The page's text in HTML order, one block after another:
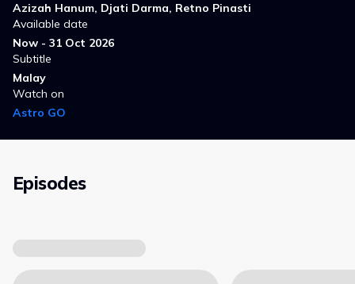
Azizah Hanum, Djati Darma, Retno Pinasti
Available date
Now - 31 Oct 2026
Subtitle
Malay
Watch on
Astro GO
Episodes